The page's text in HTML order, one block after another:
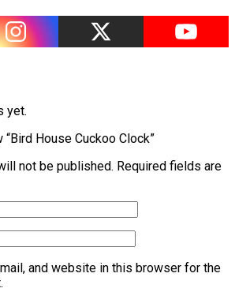
yet.
House Cuckoo Clock”
not be published. Required fields are
and website in this browser for the